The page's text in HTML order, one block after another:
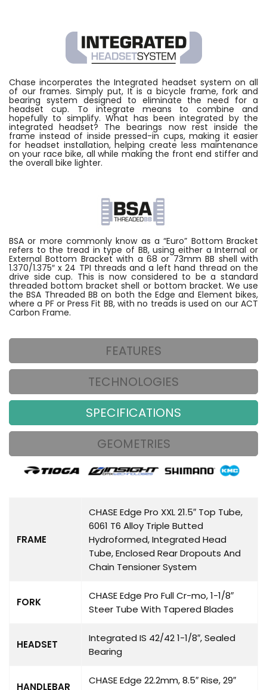
Chase incorperates the Integrated headset system on all
of our frames. Simply put, It is a bicycle frame, fork and
bearing system designed to eliminate the need for a
headset cup. To integrate means to combine and
hopefully to simplify. What has been integrated by the
integrated headset? The bearings now rest inside the
frame instead of inside pressed-in cups, making it easier
for headset installation, helping create less maintenance
on your race bike, all while making the front end stiffer and
the overall bike lighter.
BSA or more commonly know as a “Euro” Bottom Bracket
refers to the tread in type of BB, using either a Internal or
External Bottom Bracket with a 68 or 73mm BB shell with
1.370/1.375″ x 24 TPI threads and a left hand thread on the
drive side cup. This is now considered to be a standard
threaded bottom bracket shell or bottom bracket. We use
the BSA Threaded BB on both the Edge and Element bikes,
where a PF or Press Fit BB, with no treads is used on our ACT
Carbon Frame.
FEATURES
TECHNOLOGIES
SPECIFICATIONS
GEOMETRIES
FRAME
CHASE Edge Pro XXL 21.5″ Top Tube,
6061 T6 Alloy Triple Butted
Hydroformed, Integrated Head
Tube, Enclosed Rear Dropouts And
Chain Tensioner System
FORK
CHASE Edge Pro Full Cr-mo, 1-1/8″
Steer Tube With Tapered Blades
HEADSET
Integrated IS 42/42 1-1/8″, Sealed
Bearing
HANDLEBAR
CHASE Edge 22.2mm, 8.5″ Rise, 29″